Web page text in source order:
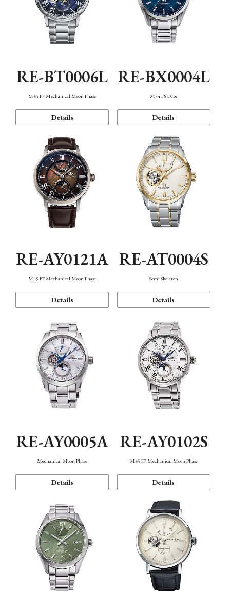
RE-BT0006L
M45 F7 Mechanical Moon Phase
Details
RE-BX0004L
M34 F8 Date
Details
RE-AY0121A
M45 F7 Mechanical Moon Phase
Details
RE-AT0004S
Semi Skeleton
Details
RE-AY0005A
Mechanical Moon Phase
Details
RE-AY0102S
M45 F7 Mechanical Moon Phase
Details